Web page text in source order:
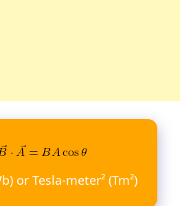
or Tesla-meter² (Tm²)